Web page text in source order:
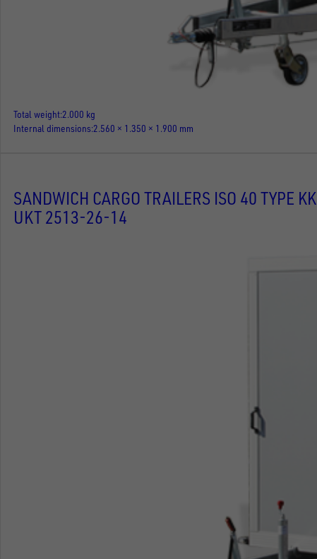
Total weight 2.000 kg
Internal dimensions 2.560 × 1.350 × 1.900 mm
SANDWICH CARGO TRAILERS ISO 40 TYPE KK
UKT 2513-26-14